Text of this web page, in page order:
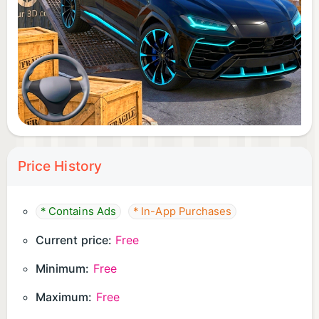
Garage parking missions
Offroad-style parking routes
Precision driving tasks
With many levels to complete, every mission brings
a new driving challenge.
you progress. Each vehicle offers a different
control response.
improve your driving performance across
Price History
* Contains Ads * In-App Purchases
Current price: Free
Minimum: Free
Maximum: Free